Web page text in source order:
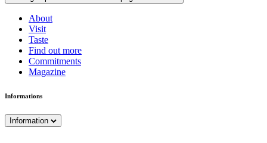
About
Visit
Taste
Find out more
Commitments
Magazine
Informations
Information